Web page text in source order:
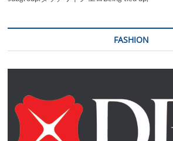
FASHION